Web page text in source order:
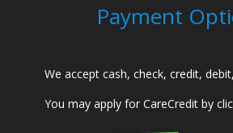
Payment
We accept cash, check, credit,
You may apply for CareCredit by